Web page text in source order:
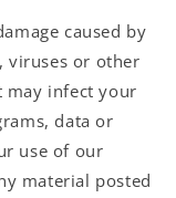
caused by
viruses or other
may infect your
data or
use of our
material posted